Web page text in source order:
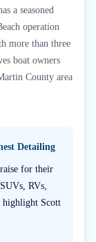
a seasoned
operation
more than three
boat owners
County area
Detailing
for their
RVs,
highlight Scott